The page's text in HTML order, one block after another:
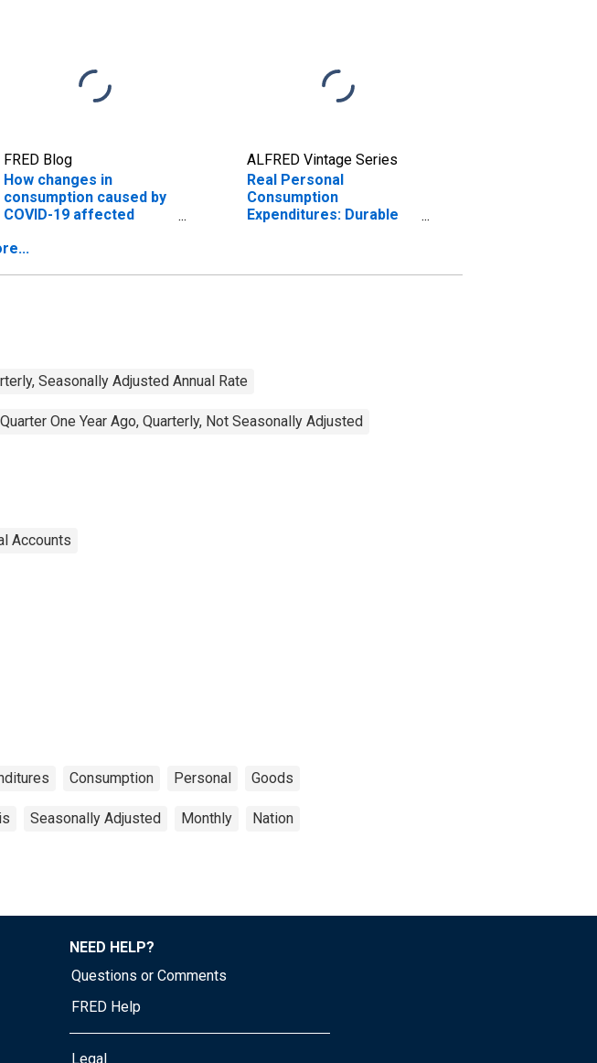
FRED Blog
How changes in
consumption caused by
COVID-19 affected
ALFRED Vintage Series
Real Personal
Consumption
Expenditures: Durable
Seasonally Adjusted Annual Rate
One Year Ago, Quarterly, Not Seasonally Adjusted
Accounts
Consumption Personal Goods
Seasonally Adjusted Monthly Nation
NEED HELP?
Questions or Comments
FRED Help
Legal